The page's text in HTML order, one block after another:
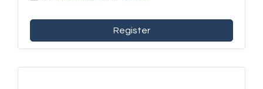
Register